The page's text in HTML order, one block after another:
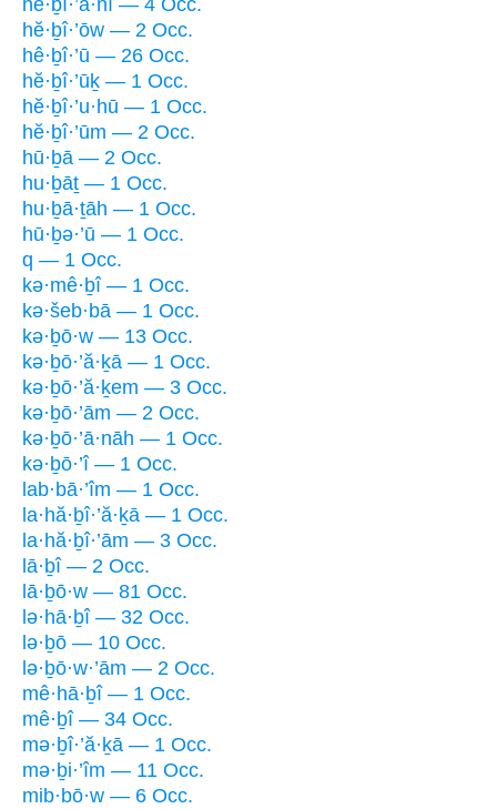
hĕ·ḇî·’a·nî — 4 Occ.
hĕ·ḇî·’ōw — 2 Occ.
hê·ḇî·’ū — 26 Occ.
hĕ·ḇî·’ūḵ — 1 Occ.
hĕ·ḇî·’u·hū — 1 Occ.
hĕ·ḇî·’ūm — 2 Occ.
hū·ḇā — 2 Occ.
hu·ḇāṯ — 1 Occ.
hu·ḇā·ṯāh — 1 Occ.
hū·ḇə·’ū — 1 Occ.
q — 1 Occ.
kə·mê·ḇî — 1 Occ.
kə·šeb·bā — 1 Occ.
kə·ḇō·w — 13 Occ.
kə·ḇō·’ă·ḵā — 1 Occ.
kə·ḇō·’ă·ḵem — 3 Occ.
kə·ḇō·’ām — 2 Occ.
kə·ḇō·’ā·nāh — 1 Occ.
kə·ḇō·’î — 1 Occ.
lab·bā·’îm — 1 Occ.
la·hă·ḇî·’ă·ḵā — 1 Occ.
la·hă·ḇî·’ām — 3 Occ.
lā·ḇî — 2 Occ.
lā·ḇō·w — 81 Occ.
lə·hā·ḇî — 32 Occ.
lə·ḇō — 10 Occ.
lə·ḇō·w·’ām — 2 Occ.
mê·hā·ḇî — 1 Occ.
mê·ḇî — 34 Occ.
mə·ḇî·’ă·ḵā — 1 Occ.
mə·ḇi·’îm — 11 Occ.
mib·bō·w — 6 Occ.